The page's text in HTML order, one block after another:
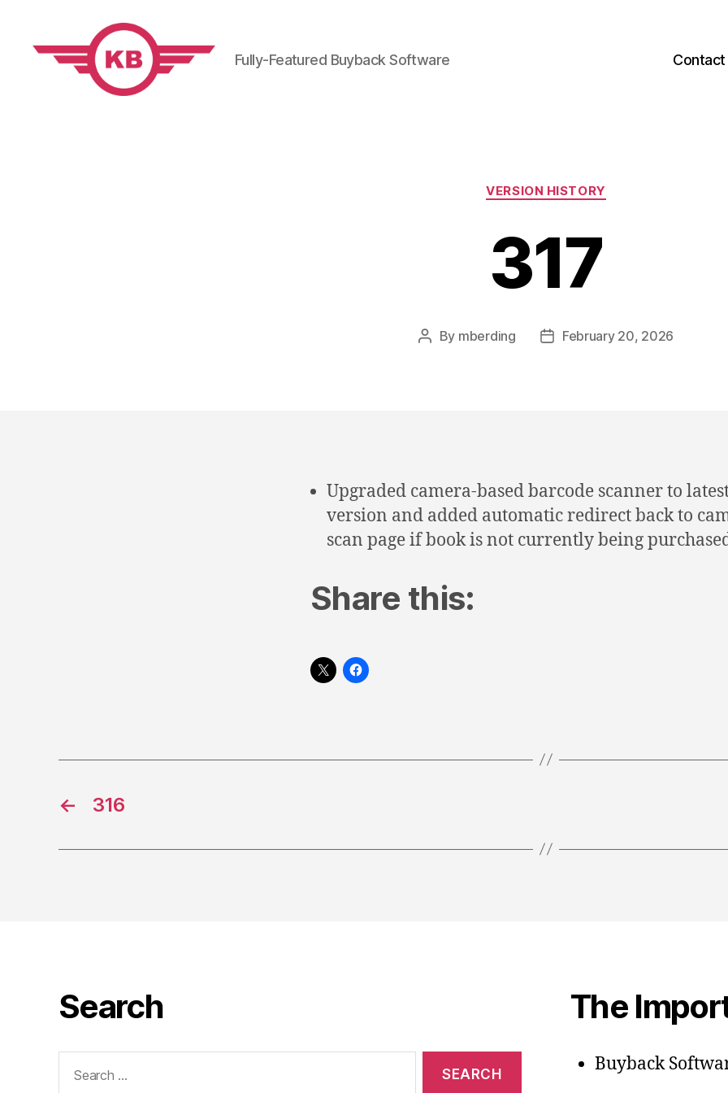
Fully-Featured Buyback Software Contact
Categories
VERSION HISTORY
317
Post
By mberding
PostFebruary 20, 2026
Upgraded camera-based barcode scanner to
version and added automatic redirect back to
scan page if book is not currently being
Share this:
← 316
Search
for:
The
Buyback